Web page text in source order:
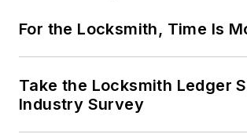
For the Locksmith, Time Is
Take the Locksmith Ledger
Industry Survey